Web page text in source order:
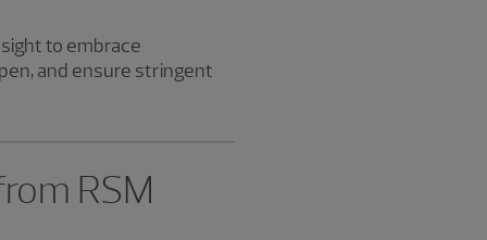
to embrace
and ensure stringent
RSM